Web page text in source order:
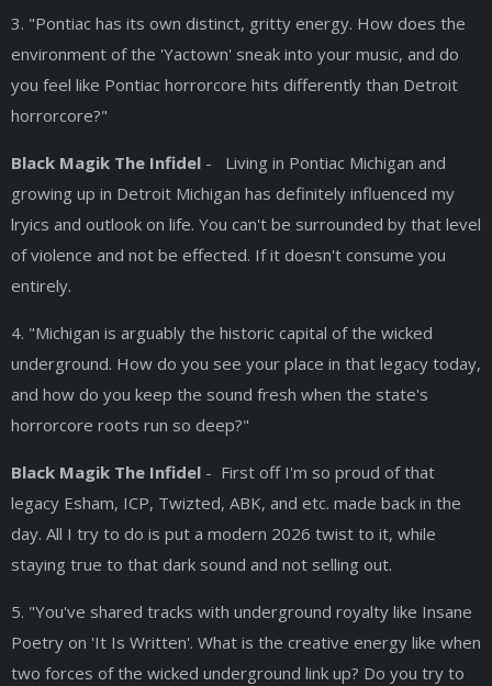
3. "Pontiac has its own distinct, gritty energy. How does the
environment of the 'Yactown' sneak into your music, and do
you feel like Pontiac horrorcore hits differently than Detroit
horrorcore?"
Black Magik The Infidel - Living in Pontiac Michigan and
growing up in Detroit Michigan has definitely influenced my
lryics and outlook on life. You can't be surrounded by that level
of violence and not be effected. If it doesn't consume you
entirely.
4. "Michigan is arguably the historic capital of the wicked
underground. How do you see your place in that legacy today,
and how do you keep the sound fresh when the state's
horrorcore roots run so deep?"
Black Magik The Infidel - First off I'm so proud of that
legacy Esham, ICP, Twizted, ABK, and etc. made back in the
day. All I try to do is put a modern 2026 twist to it, while
staying true to that dark sound and not selling out.
5. "You've shared tracks with underground royalty like Insane
Poetry on 'It Is Written'. What is the creative energy like when
two forces of the wicked underground link up? Do you try to